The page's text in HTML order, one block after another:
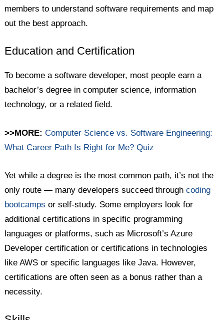
members to understand software requirements and map
out the best approach.
Education and Certification
To become a software developer, most people earn a
bachelor’s degree in computer science, information
technology, or a related field.
>>MORE:Computer Science vs. Software Engineering:
What Career Path Is Right for Me? Quiz
Yet while a degree is the most common path, it’s not the
only route — many developers succeed throughcoding
bootcamps or self-study. Some employers look for
additional certifications in specific programming
languages or platforms, such as Microsoft’s Azure
Developer certification or certifications in technologies
like AWS or specific languages like Java. However,
certifications are often seen as a bonus rather than a
necessity.